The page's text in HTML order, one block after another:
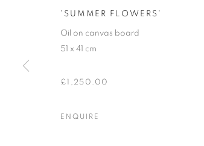
MANAGE COOKIES
COPYRIGHT © 2026 ORIEL FINE ART
'SUMMER FLOWERS'
Oil on canvas board
51 x 41 cm
£1,250.00
ENQUIRE